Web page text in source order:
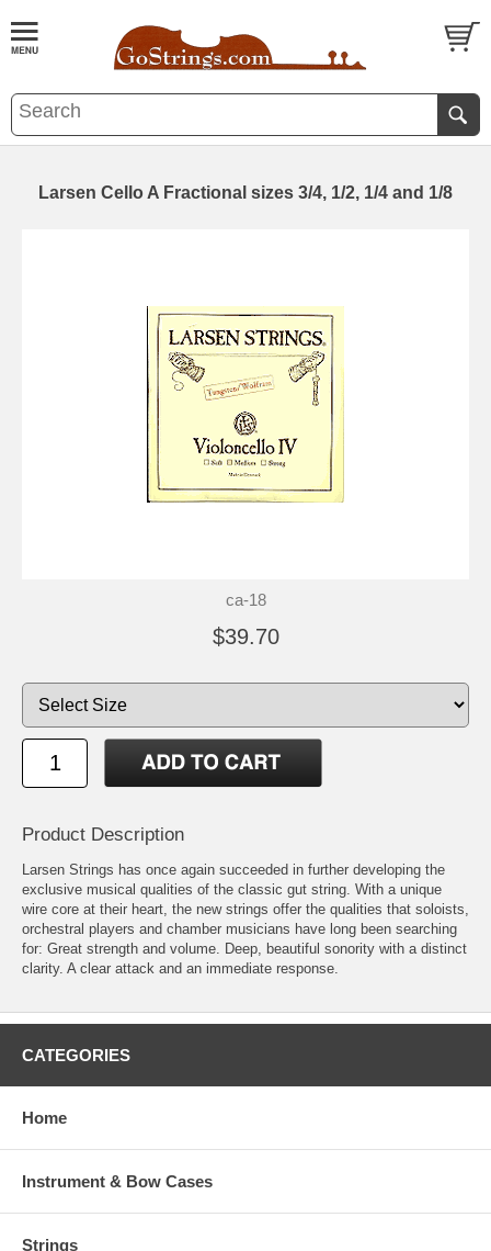
Larsen Cello A Fractional sizes 3/4, 1/2, 1/4 and 1/8
ca-18
$39.70
Product Description
Larsen Strings has once again succeeded in further developing the
exclusive musical qualities of the classic gut string. With a unique
wire core at their heart, the new strings offer the qualities that soloists,
orchestral players and chamber musicians have long been searching
for: Great strength and volume. Deep, beautiful sonority with a distinct
clarity. A clear attack and an immediate response.
CATEGORIES
Home
Instrument & Bow Cases
Strings